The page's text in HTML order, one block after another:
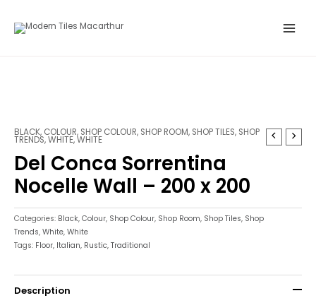
Menu
BLACK, COLOUR, SHOP COLOUR, SHOP ROOM, SHOP TILES, SHOP
TRENDS,WHITE,WHITE
Del Conca Sorrentina
Nocelle Wall – 200 x 200
Categories: Black, Colour, Shop Colour, Shop Room, Shop Tiles, Shop
Trends, White, White
Tags: Floor, Italian, Rustic, Traditional
Description